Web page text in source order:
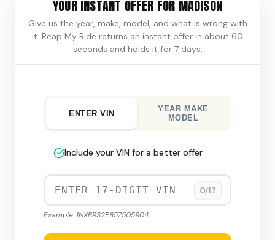
YOUR INSTANT OFFER FOR MADISON
Give us the year, make, model, and what is wrong with
it. Reap My Ride returns an instant offer in about 60
seconds and holds it for 7 days.
ENTER VIN
YEAR MAKE
MODEL
Include your VIN for a better offer
0/17
Example: 1NXBR32E85Z505904